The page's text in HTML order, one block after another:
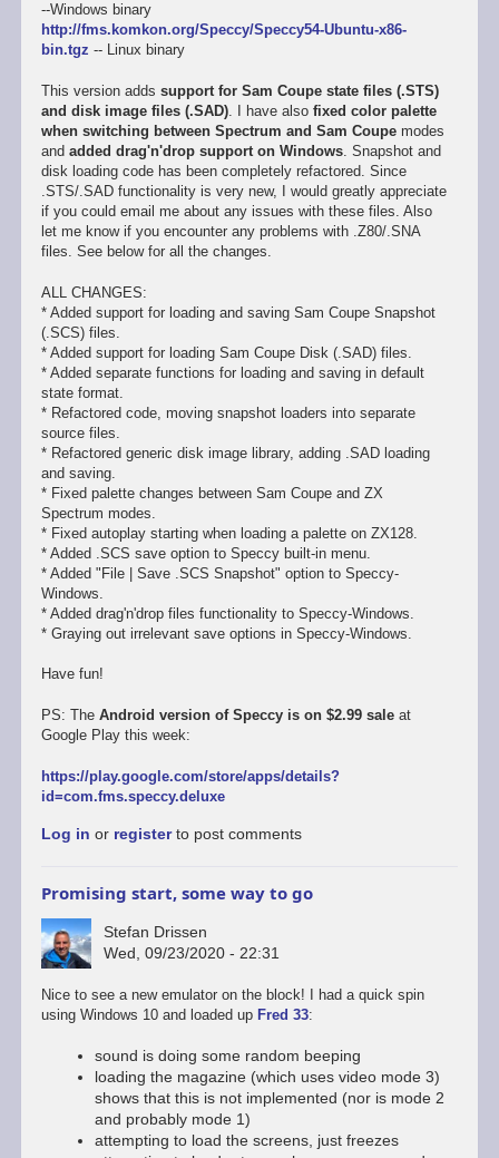
--Windows binary
http://fms.komkon.org/Speccy/Speccy54-Ubuntu-x86-
bin.tgz -- Linux binary
This version adds support for Sam Coupe state files (.STS)
and disk image files (.SAD). I have also fixed color palette
when switching between Spectrum and Sam Coupemodes
and added drag'n'drop support on Windows. Snapshot and
disk loading code has been completely refactored. Since
.STS/.SAD functionality is very new, I would greatly appreciate
if you could email me about any issues with these files. Also
let me know if you encounter any problems with .Z80/.SNA
files. See below for all the changes.
ALL CHANGES:
* Added support for loading and saving Sam Coupe Snapshot
(.SCS) files.
* Added support for loading Sam Coupe Disk (.SAD) files.
* Added separate functions for loading and saving in default
state format.
* Refactored code, moving snapshot loaders into separate
source files.
* Refactored generic disk image library, adding .SAD loading
and saving.
* Fixed palette changes between Sam Coupe and ZX
Spectrum modes.
* Fixed autoplay starting when loading a palette on ZX128.
* Added .SCS save option to Speccy built-in menu.
* Added "File | Save .SCS Snapshot" option to Speccy-
Windows.
* Added drag'n'drop files functionality to Speccy-Windows.
* Graying out irrelevant save options in Speccy-Windows.
Have fun!
PS: The Android version of Speccy is on $2.99 saleat
Google Play this week:
https://play.google.com/store/apps/details?
id=com.fms.speccy.deluxe
Log in or registerto post comments
Promising start, some way to go
Stefan Drissen
Wed, 09/23/2020 - 22:31
Nice to see a new emulator on the block! I had a quick spin
using Windows 10 and loaded up Fred 33:
sound is doing some random beeping
loading the magazine (which uses video mode 3)
shows that this is not implemented (nor is mode 2
and probably mode 1)
attempting to load the screens, just freezes